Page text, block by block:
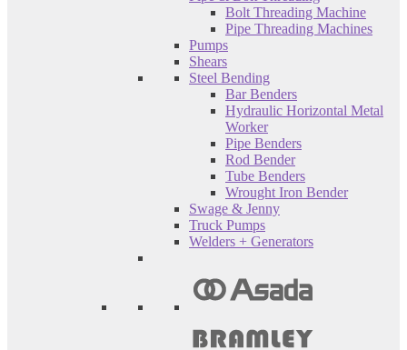
Bolt Threading Machine
Pipe Threading Machines
Pumps
Shears
Steel Bending
Bar Benders
Hydraulic Horizontal Metal
Worker
Pipe Benders
Rod Bender
Tube Benders
Wrought Iron Bender
Swage & Jenny
Truck Pumps
Welders + Generators